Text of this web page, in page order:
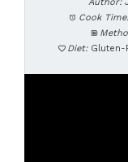
Author:
Cook Time:
Diet: Gluten-